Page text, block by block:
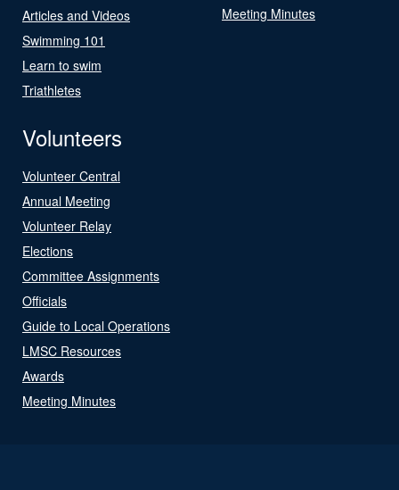
Articles and Videos
Swimming 101
Learn to swim
Triathletes
Meeting Minutes
Volunteers
Volunteer Central
Annual Meeting
Volunteer Relay
Elections
Committee Assignments
Officials
Guide to Local Operations
LMSC Resources
Awards
Meeting Minutes